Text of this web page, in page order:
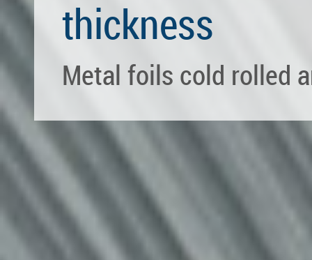
Slitting and Rolling